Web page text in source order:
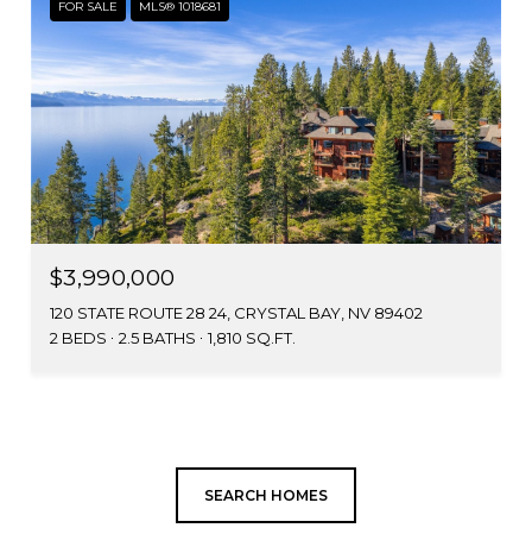
FOR SALE MLS® 1018681
$3,990,000
120 STATE ROUTE 28 24, CRYSTAL BAY, NV 89402
2 BEDS
2.5 BATHS 1,810 SQ.FT.
SEARCH HOMES